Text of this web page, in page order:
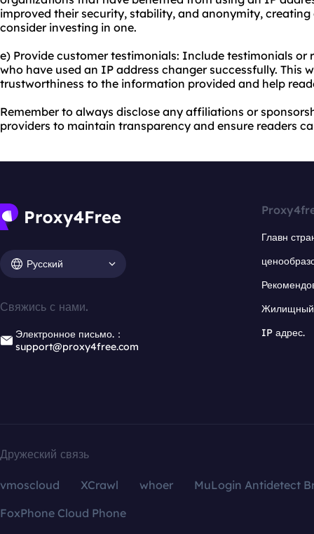
improved their security, stability, and anonymity,
consider investing in one.
e) Provide customer testimonials: Include testimonials or
who have used an IP address changer successfully. This
trustworthiness to the information provided and help
Remember to always disclose any affiliations or
providers to maintain transparency and ensure readers
Русский
Свяжись с нами.
Электронное письмо.：
support@proxy4free.com
Главн
Жилищный
IP адрес.
Дружеский связь
vmoscloud XCrawl whoer
MuLogin Antidetect
FoxPhone Cloud Phone